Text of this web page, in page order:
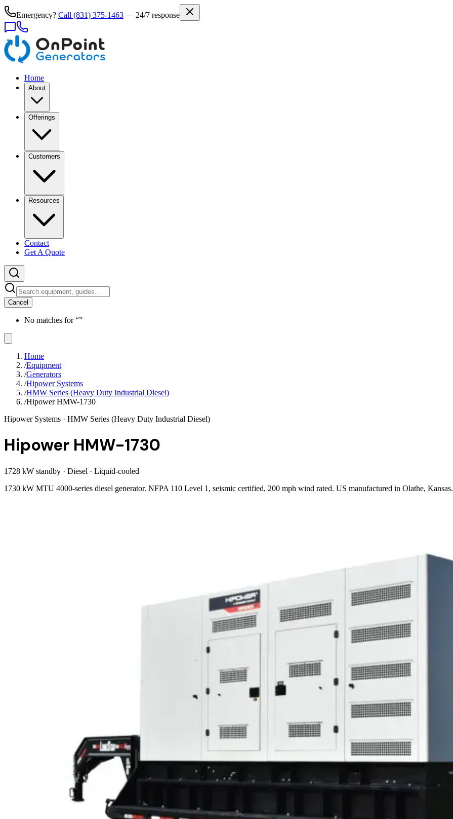
Emergency? Call (831) 375-1463 — 24/7 response
Home
About
Offerings
Customers
Resources
Contact
Get A Quote
Cancel
No matches for “”
Home
/Equipment
/Generators
/Hipower Systems
/HMW Series (Heavy Duty Industrial Diesel)
/Hipower HMW-1730
Hipower Systems · HMW Series (Heavy Duty Industrial Diesel)
Hipower HMW-1730
1728 kW standby · Diesel · Liquid-cooled
1730 kW MTU 4000-series diesel generator. NFPA 110 Level 1, seismic certified, 200 mph wind rated. US manufactured in Olathe, Kansas.